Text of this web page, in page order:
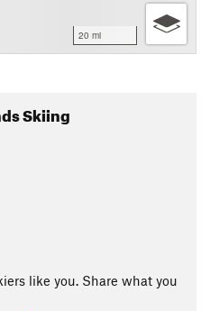
20 mi
Skiing
like you. Share what you